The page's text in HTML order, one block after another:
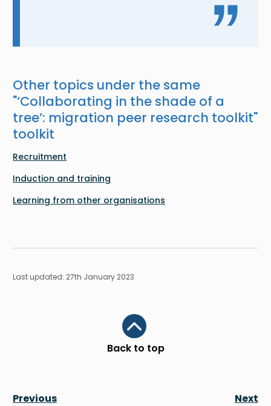
Other topics under the same
"‘Collaborating in the shade of a
tree’: migration peer research toolkit"
toolkit
Recruitment
Induction and training
Learning from other organisations
Last updated: 27th January 2023
Back to top
Scroll to top
Previous Next